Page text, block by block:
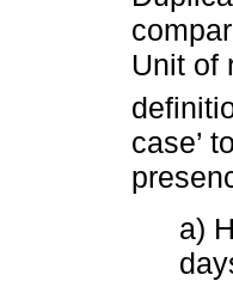
Unit of
case’
a)